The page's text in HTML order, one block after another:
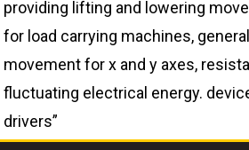
providing lifting and lowering
for load carrying machines,
movement for x and y axes,
fluctuating electrical energy.
drivers”